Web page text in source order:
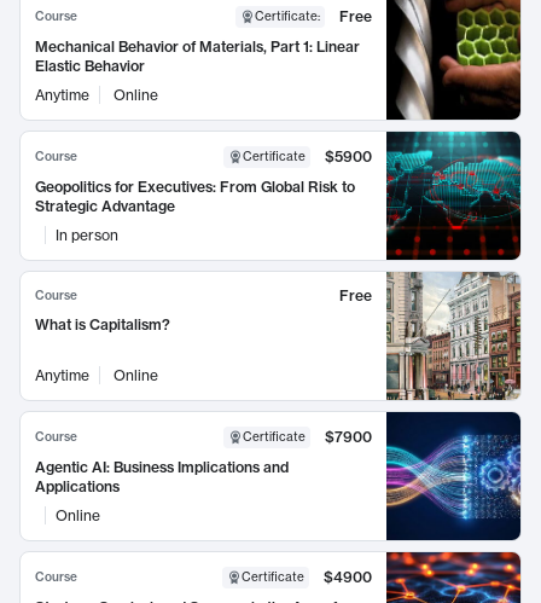
Course Certificate:
Free
Mechanical Behavior of Materials, Part 1: Linear
Elastic Behavior
Anytime
Online
Course Certificate
$5900
Geopolitics for Executives: From Global Risk to
Strategic Advantage
In person
Course
Free
What is Capitalism?
Anytime Online
Course Certificate
$7900
Agentic AI: Business Implications and
Applications
Online
Course Certificate
$4900